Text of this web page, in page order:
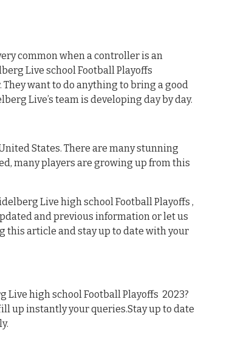
common when a controller is an
Live school Football Playoffs
want to do anything to bring a good
Live’s team is developing day by day.
States. There are many stunning
many players are growing up from this
Live high school Football Playoffs ,
and previous information or let us
this article and stay up to date with your
high school Football Playoffs 2023?
up instantly your queries.Stay up to date